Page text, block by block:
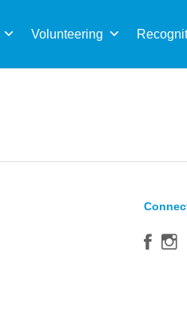
Volunteering